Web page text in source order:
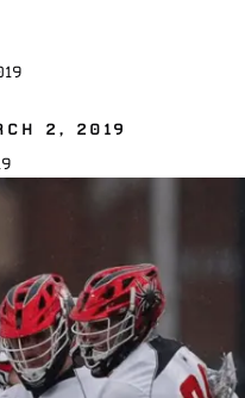
2, 2019